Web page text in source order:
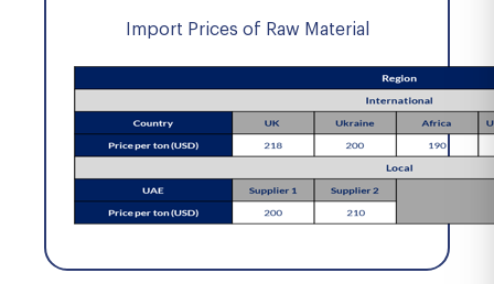
Import Prices of Raw Material